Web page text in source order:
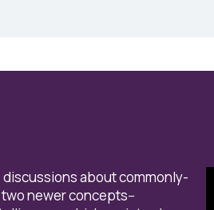
discussions aboutcommonly-
newer concepts--